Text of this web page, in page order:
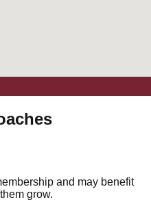
and may benefit
grow.